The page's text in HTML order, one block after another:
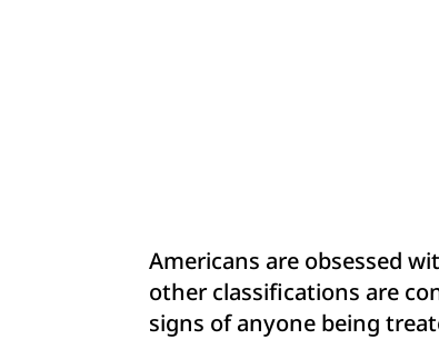
Americans are obsessed
other classifications are
signs of anyone being